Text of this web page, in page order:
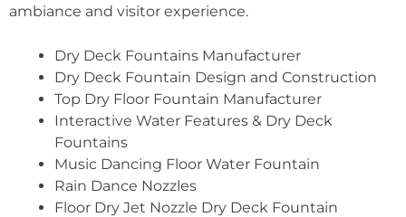
ambiance and visitor experience.
Dry Deck Fountains Manufacturer
Dry Deck Fountain Design and Construction
Top Dry Floor Fountain Manufacturer
Interactive Water Features & Dry Deck
Fountains
Music Dancing Floor Water Fountain
Rain Dance Nozzles
Floor Dry Jet Nozzle Dry Deck Fountain